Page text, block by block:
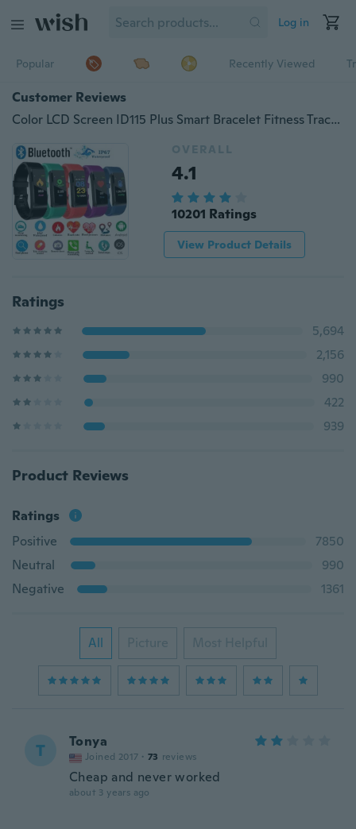
Log in
Popular Recently Viewed
Customer Reviews
Color LCD Screen ID115 Plus Smart Bracelet Fitness Tracker Heart Rate Blood Pressure Monitor Smart Wristband Bluetooth Smart Watch
OVERALL
4.1
10201 Ratings
View Product Details
Ratings
5,694
2,156
990
422
939
Product Reviews
Ratings
Positive
7850
Neutral
990
Negative
1361
All Picture Most Helpful
T Tonya
Joined 2017 · 73 reviews
Cheap and never worked
about 3 years ago